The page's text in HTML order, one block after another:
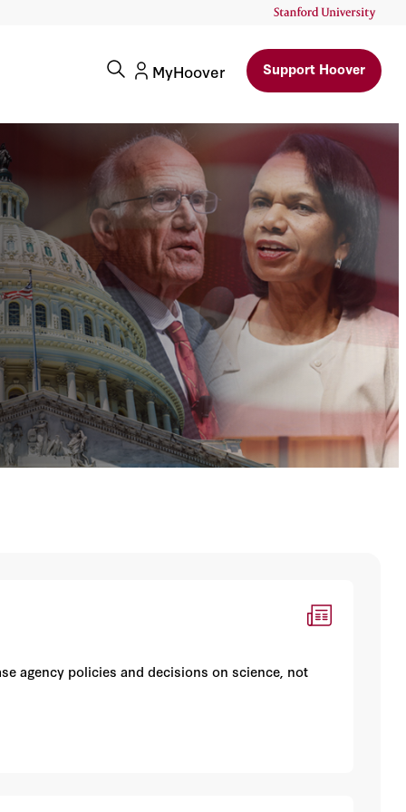
MyHoover Support Hoover
agency policies and decisions on science, not